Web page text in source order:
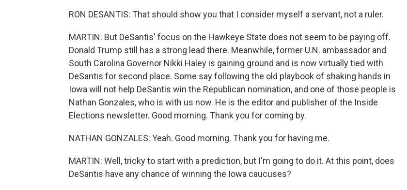
RON DESANTIS: That should show you that I consider myself a servant, not a ruler.
MARTIN: But DeSantis' focus on the Hawkeye State does not seem to be paying off.
Donald Trump still has a strong lead there. Meanwhile, former U.N. ambassador and
South Carolina Governor Nikki Haley is gaining ground and is now virtually tied with
DeSantis for second place. Some say following the old playbook of shaking hands in
Iowa will not help DeSantis win the Republican nomination, and one of those people is
Nathan Gonzales, who is with us now. He is the editor and publisher of the Inside
Elections newsletter. Good morning. Thank you for coming by.
NATHAN GONZALES: Yeah. Good morning. Thank you for having me.
MARTIN: Well, tricky to start with a prediction, but I'm going to do it. At this point, does
DeSantis have any chance of winning the Iowa caucuses?